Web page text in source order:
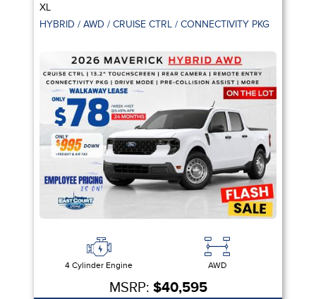
XL
HYBRID / AWD / CRUISE CTRL / CONNECTIVITY PKG
4 Cylinder Engine AWD
MSRP: $40,595